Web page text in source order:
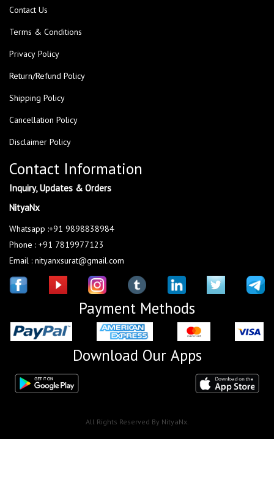
Contact Us
Terms & Conditions
Privacy Policy
Return/Refund Policy
Shipping Policy
Cancellation Policy
Disclaimer Policy
Contact Information
Inquiry, Updates & Orders
NityaNx
Whatsapp :+91 9898838984
Phone : +91 7819977123
Email : nityanxsurat@gmail.com
Payment Methods
Download Our Apps
All Rights Reserved By NityaNx.